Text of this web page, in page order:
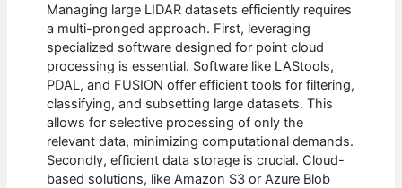
Managing large LIDAR datasets efficiently requires
a multi-pronged approach. First, leveraging
specialized software designed for point cloud
processing is essential. Software like LAStools,
PDAL, and FUSION offer efficient tools for filtering,
classifying, and subsetting large datasets. This
allows for selective processing of only the
relevant data, minimizing computational demands.
Secondly, efficient data storage is crucial. Cloud-
based solutions, like Amazon S3 or Azure Blob